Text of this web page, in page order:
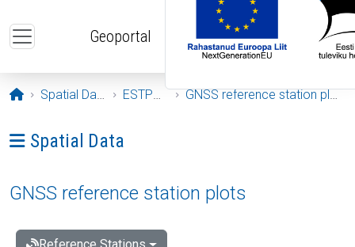
Geoportal
Opening page
Spatial Data ESTPOS GNSS reference station plots
Ava menüü: Spatial Data
Spatial Data
GNSS reference station plots